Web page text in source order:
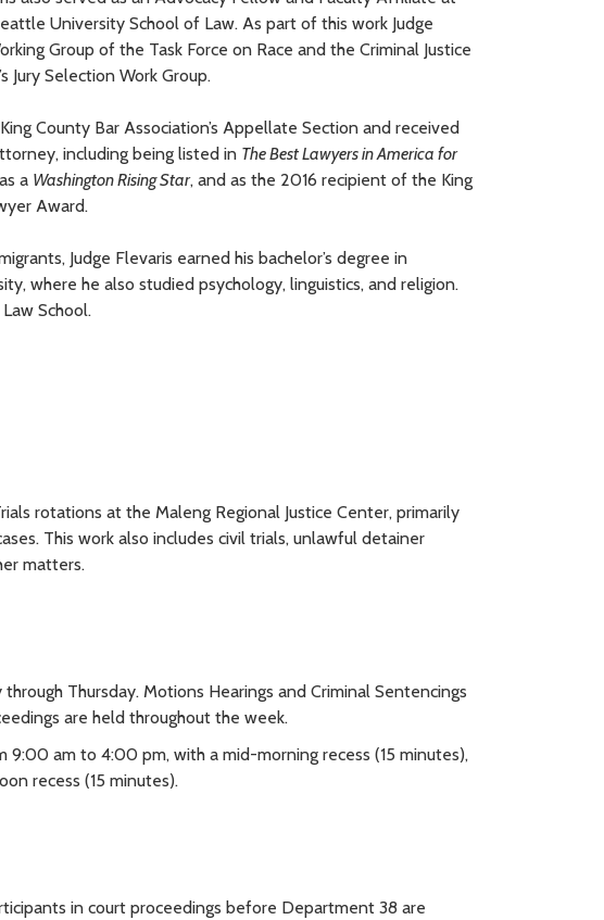
University School of Law. As part of this work Judge
Group of the Task Force on Race and the Criminal Justice
Jury Selection Work Group.
County Bar Association’s Appellate Section and received
including being listed in The Best Lawyers in America for
as a WashingtonRising Star, and as the 2016 recipient of the King
Award.
, Judge Flevaris earned his bachelor’s degree in
where he also studied psychology, linguistics, and religion.
School.
rotations at the Maleng Regional Justice Center, primarily
This work also includes civil trials, unlawful detainer
matters.
Thursday. Motions Hearings and Criminal Sentencings
are held throughout the week.
am to 4:00 pm, with a mid-morning recess (15 minutes),
recess (15 minutes).
in court proceedings before Department 38 are